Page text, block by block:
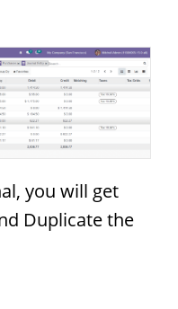
you will get
Duplicate the